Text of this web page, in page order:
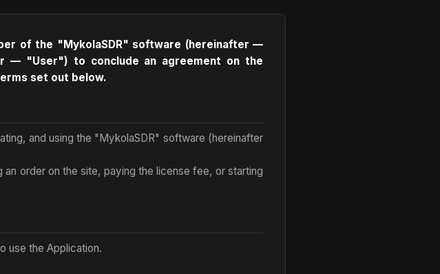
of the "MykolaSDR" software (hereinafter —
— "User") to conclude an agreement on the
set out below.
and using the "MykolaSDR" software (hereinafter
order on the site, paying the license fee, or starting
use the Application.